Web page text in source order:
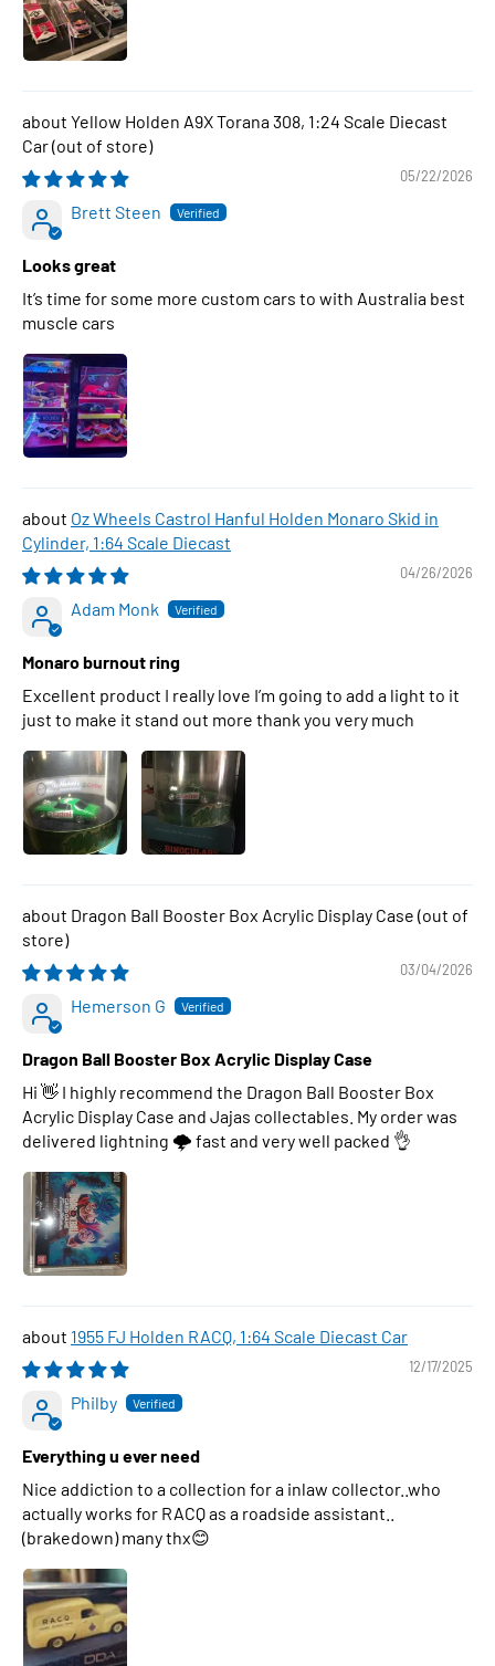
Yellow Holden A9X Torana 308, 1:24 Scale Diecast
Car
05/22/2026
Brett Steen
Looks great
It’s time for some more custom cars to with Australia best
muscle cars
Oz Wheels Castrol Hanful Holden Monaro Skid in
Cylinder, 1:64 Scale Diecast
04/26/2026
Adam Monk
Monaro burnout ring
Excellent product I really love I’m going to add a light to it
just to make it stand out more thank you very much
Dragon Ball Booster Box Acrylic Display Case
03/04/2026
Hemerson G
Dragon Ball Booster Box Acrylic Display Case
Hi 👋 I highly recommend the Dragon Ball Booster Box
Acrylic Display Case and Jajas collectables. My order was
delivered lightning 🌩 fast and very well packed 👌
1955 FJ Holden RACQ, 1:64 Scale Diecast Car
12/17/2025
Philby
Everything u ever need
Nice addiction to a collection for a inlaw collector..who
actually works for RACQ as a roadside assistant..
(brakedown) many thx😊